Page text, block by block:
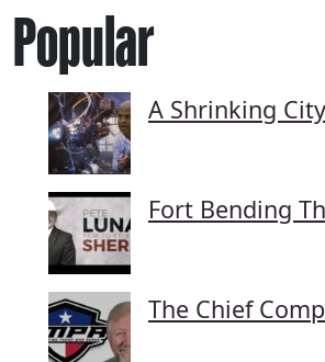
Popular
A Shrinking City
Fort Bending
The Chief